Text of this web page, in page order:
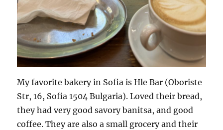
My favorite bakery in Sofia is Hle Bar (Oboriste
Str, 16, Sofia 1504 Bulgaria). Loved their bread,
they had very good savory banitsa, and good
coffee. They are also a small grocery and their